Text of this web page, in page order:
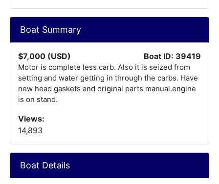
Boat Summary
$7,000 (USD) Boat ID: 39419
Motor is complete less carb. Also it is seized from
setting and water getting in through the carbs. Have
new head gaskets and original parts manual.engine
is on stand.
Views:
14,893
Boat Details